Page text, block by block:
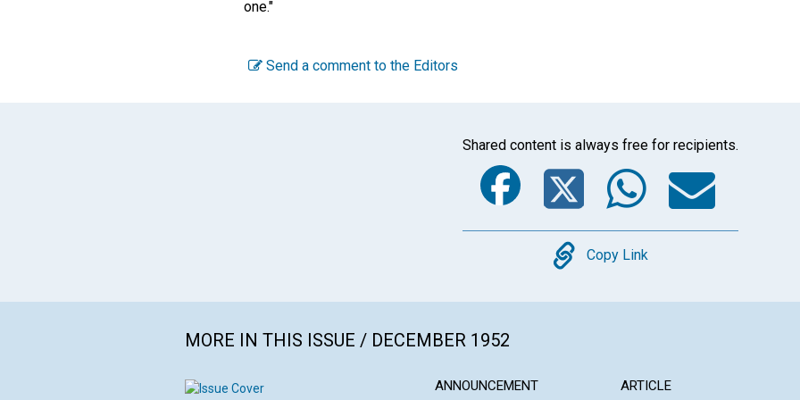
one."
Send a comment to the Editors
Shared content is always free for recipients.
Facebook
Twitter
Copy
Copy Link
MORE IN THIS ISSUE / DECEMBER 1952
ANNOUNCEMENT ARTICLE